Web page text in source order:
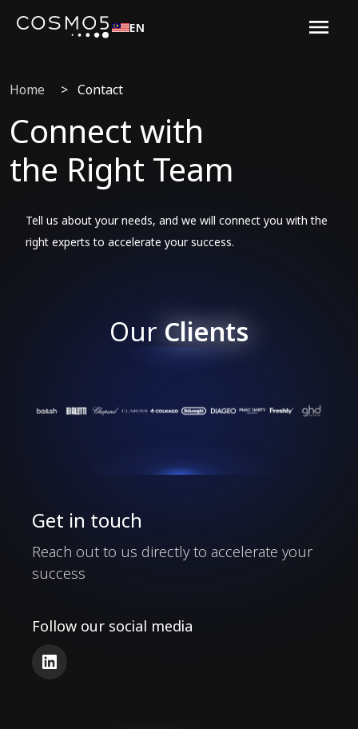
EN
Home > Contact
Connect with
the Right Team
Tell us about your needs, and we will connect you with the
right experts to accelerate your success.
Our Clients
Our Clients
Get in touch
Reach out to us directly to accelerate your
success
Follow our social media
LinkedIn